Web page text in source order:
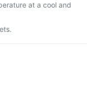
at a cool and